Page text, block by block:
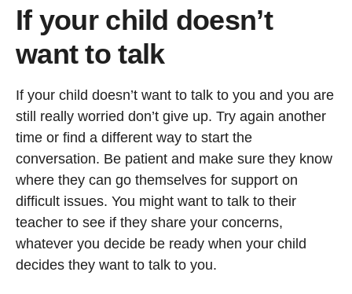
If your child doesn’t
want to talk
If your child doesn’t want to talk to you and you are
still really worried don’t give up. Try again another
time or find a different way to start the
conversation. Be patient and make sure they know
where they can go themselves for support on
difficult issues. You might want to talk to their
teacher to see if they share your concerns,
whatever you decide be ready when your child
decides they want to talk to you.